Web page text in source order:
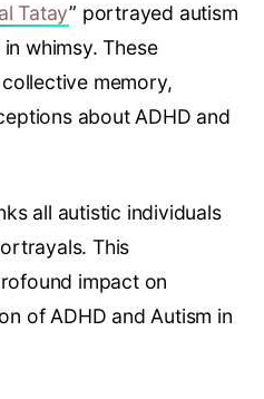
Tatay” portrayed autism
whimsy. These
memory,
about ADHD and
all autistic individuals
This
impact on
of ADHD and Autism in